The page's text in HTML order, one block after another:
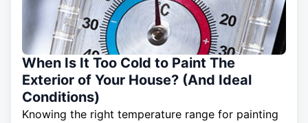
When Is It Too Cold to Paint The
Exterior of Your House? (And Ideal
Conditions)
Knowing the right temperature range for painting